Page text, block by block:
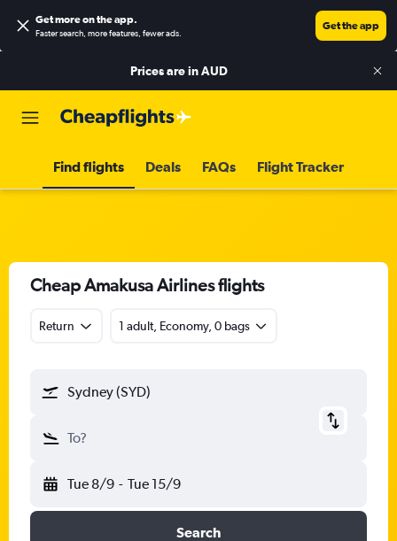
Get more on the app.
Faster search, more features, fewer ads.
Get the app
Prices are inAUD
Find flights Deals FAQs Flight Tracker
Cheap Amakusa Airlines flights
Return 1 adult, Economy, 0 bags
Sydney (SYD)
To?
Tue 8/9 - Tue 15/9
Search